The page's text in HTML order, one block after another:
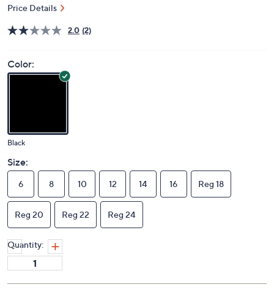
Price Details
2.0 (2)
Color:
Black
Size:
6 8 10 12 14 16 Reg 18
Reg 20 Reg 22 Reg 24
Quantity: